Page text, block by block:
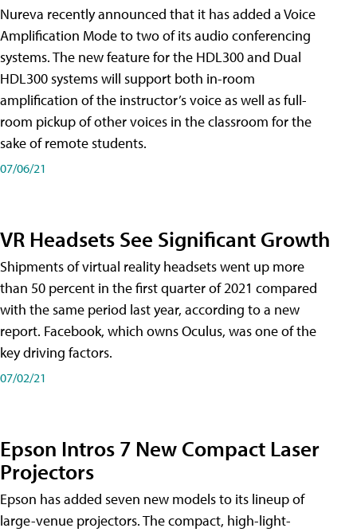
Nureva recently announced that it has added a Voice
Amplification Mode to two of its audio conferencing
systems. The new feature for the HDL300 and Dual
HDL300 systems will support both in-room
amplification of the instructor’s voice as well as full-
room pickup of other voices in the classroom for the
sake of remote students.
07/06/21
VR Headsets See Significant Growth
Shipments of virtual reality headsets went up more
than 50 percent in the first quarter of 2021 compared
with the same period last year, according to a new
report. Facebook, which owns Oculus, was one of the
key driving factors.
07/02/21
Epson Intros 7 New Compact Laser
Projectors
Epson has added seven new models to its lineup of
large-venue projectors. The compact, high-light-